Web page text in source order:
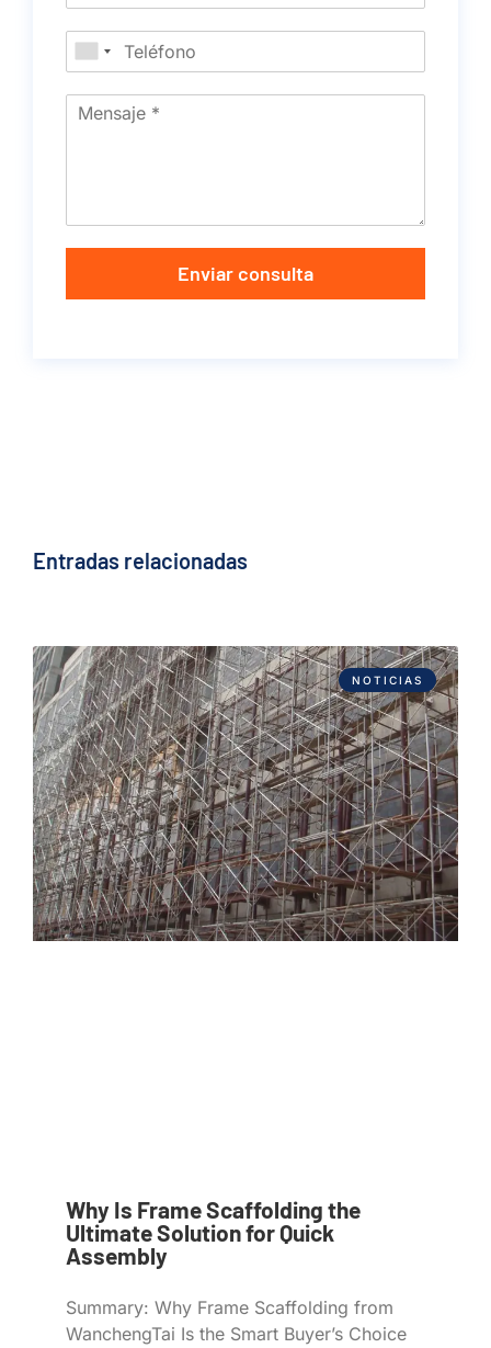
Enviar consulta
Entradas relacionadas
NOTICIAS
Why Is Frame Scaffolding the
Ultimate Solution for Quick
Assembly
Summary: Why Frame Scaffolding from
WanchengTai Is the Smart Buyer’s Choice